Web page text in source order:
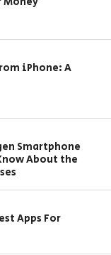
iPhone: A
Smartphone
About the
Apps For